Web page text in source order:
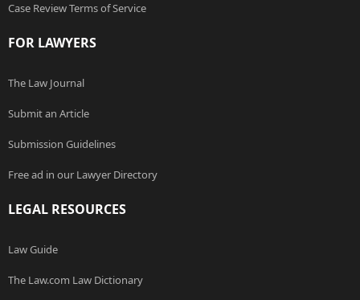
Case Review Terms of Service
FOR LAWYERS
The Law Journal
Submit an Article
Submission Guidelines
Free ad in our Lawyer Directory
LEGAL RESOURCES
Law Guide
The Law.com Law Dictionary